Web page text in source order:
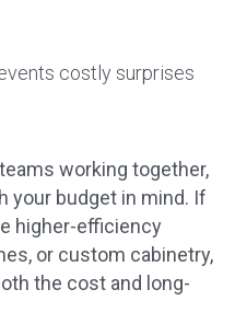
costly surprises
working together,
your budget in mind. If
higher-efficiency
or custom cabinetry,
the cost and long-